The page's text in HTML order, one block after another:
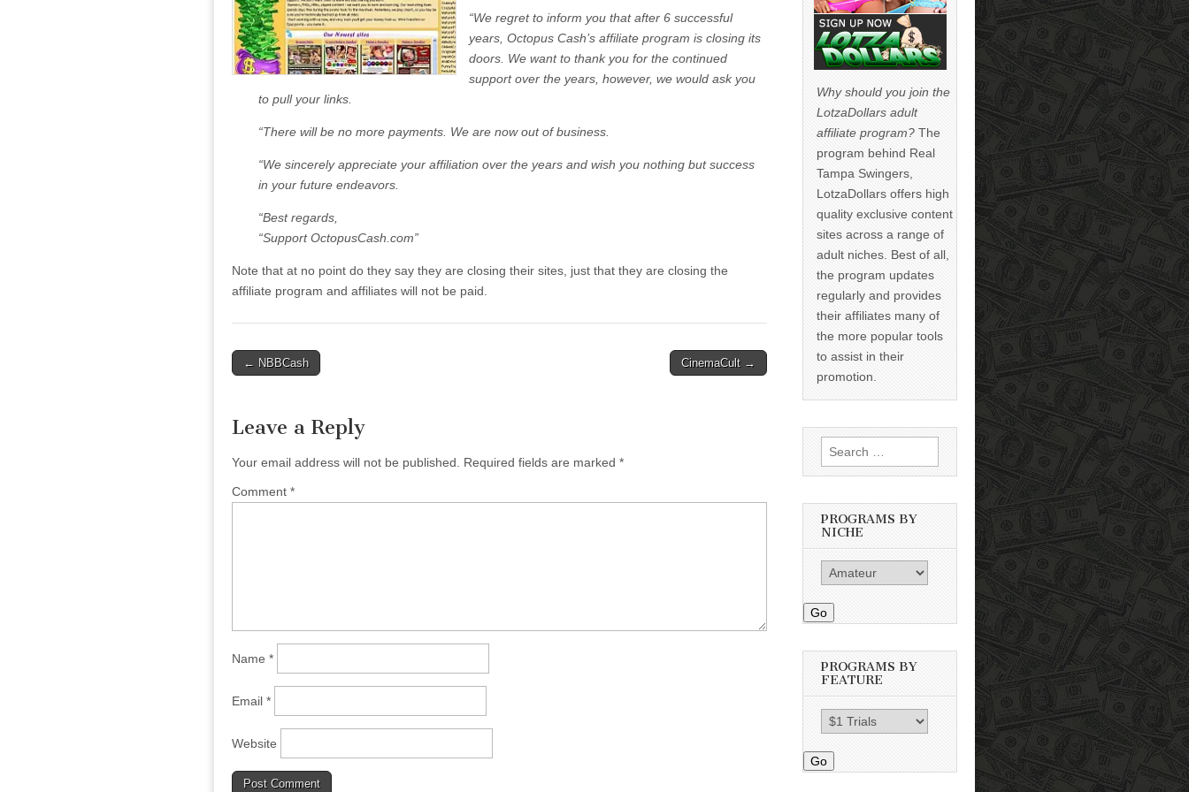
“We regret to inform you that after 6 successful
years, Octopus Cash’s affiliate program is closing its
doors. We want to thank you for the continued
support over the years, however, we would ask you
to pull your links.
“There will be no more payments. We are now out of business.
“We sincerely appreciate your affiliation over the years and wish you nothing but success
in your future endeavors.
“Best regards,
“Support OctopusCash.com”
Note that at no point do they say they are closing their sites, just that they are closing the
affiliate program and affiliates will not be paid.
Post
← NBBCash CinemaCult →
Leave a Reply
Your email address will not be published. Required fields are marked *
Comment *
Name *
Email *
Website
Why should you join the
LotzaDollars adult
affiliate program? The
program behind Real
Tampa Swingers,
LotzaDollars offers high
quality exclusive content
sites across a range of
adult niches. Best of all,
the program updates
regularly and provides
their affiliates many of
the more popular tools
to assist in their
promotion.
Search
for:
PROGRAMS BY
NICHE
Go
PROGRAMS BY
FEATURE
Go